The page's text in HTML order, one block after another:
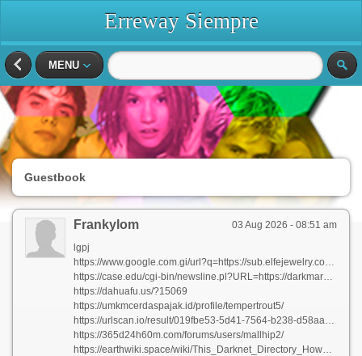
Erreway Siempre
MENU
Guestbook
03 Aug 2026 - 08:51 am
Frankylom
lgpj
https://www.google.com.gi/url?q=https://sub.elfejewelry.com:443/index.php?lutzlloyd496231
https://case.edu/cgi-bin/newsline.pl?URL=https://darkmarketsurls.com
https://dahuafu.us/?15069
https://umkmcerdaspajak.id/profile/tempertrout5/
https://urlscan.io/result/019fbe53-5d41-7564-b238-d58aa597af6c/
https://365d24h60m.com/forums/users/mallhip2/
https://earthwiki.space/wiki/This_Darknet_Directory_How_to_Discover_the_Best_Stores